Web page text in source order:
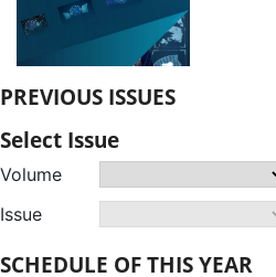
PREVIOUS ISSUES
Select Issue
Volume
Issue
SCHEDULE OF THIS YEAR